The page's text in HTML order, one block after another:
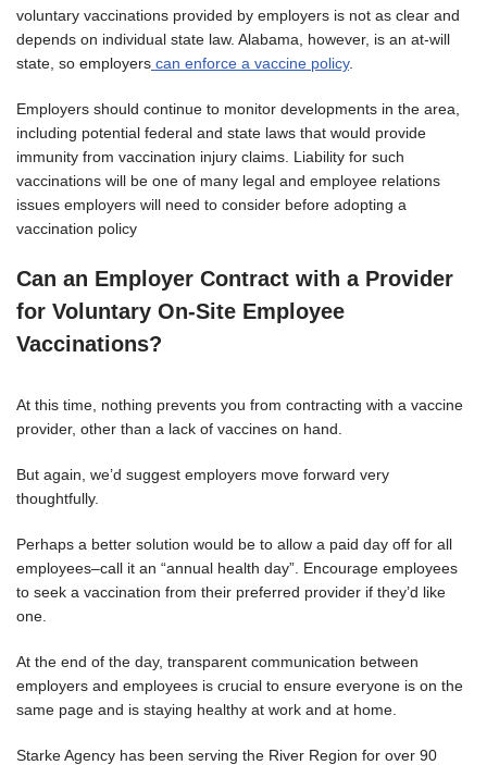
voluntary vaccinations provided by employers is not as clear and
depends on individual state law. Alabama, however, is an at-will
state, so employers can enforce a vaccine policy.
Employers should continue to monitor developments in the area,
including potential federal and state laws that would provide
immunity from vaccination injury claims. Liability for such
vaccinations will be one of many legal and employee relations
issues employers will need to consider before adopting a
vaccination policy
Can an Employer Contract with a Provider
for Voluntary On-Site Employee
Vaccinations?
At this time, nothing prevents you from contracting with a vaccine
provider, other than a lack of vaccines on hand.
But again, we’d suggest employers move forward very
thoughtfully.
Perhaps a better solution would be to allow a paid day off for all
employees–call it an “annual health day”. Encourage employees
to seek a vaccination from their preferred provider if they’d like
one.
At the end of the day, transparent communication between
employers and employees is crucial to ensure everyone is on the
same page and is staying healthy at work and at home.
Starke Agency has been serving the River Region for over 90